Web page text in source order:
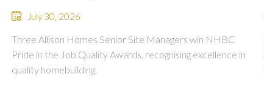
July 30, 2026
Three Allison Homes Senior Site Managers win NHBC
Pride in the Job Quality Awards, recognising excellence in
quality homebuilding.